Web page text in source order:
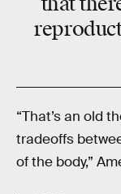
“That’s an old
tradeoffs
of the body,”